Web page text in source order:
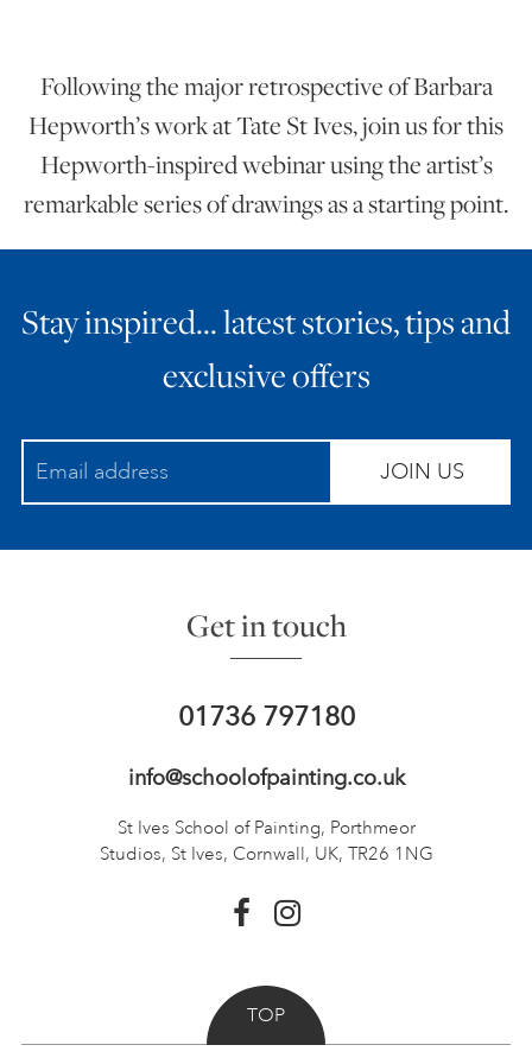
SUPPORT US
STUDIO JOURNAL
ABOUT US
FAQS
Following the major retrospective of Barbara
Hepworth’s work at Tate St Ives, join us for this
Hepworth-inspired webinar using the artist’s
remarkable series of drawings as a starting point.
Stay inspired… latest stories, tips and
exclusive offers
JOIN US
Get in touch
01736 797180
info@schoolofpainting.co.uk
St Ives School of Painting, Porthmeor
Studios, St Ives, Cornwall, UK, TR26 1NG
TOP